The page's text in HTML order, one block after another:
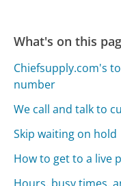
What's on this
Chiefsupply.com's
number
We call and talk to
Skip waiting on hold
How to get to a live